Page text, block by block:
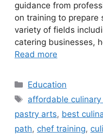
guidance from
on training to prepare
variety of fields
catering businesses,
Read more
Categories
Education
Tags
affordable culinary
pastry arts, best
path, chef training,